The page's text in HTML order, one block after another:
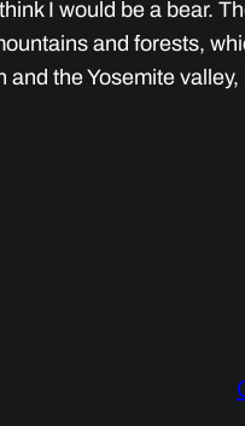
I would be a bear.
and forests,
the Yosemite